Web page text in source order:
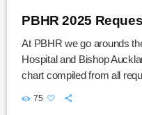
PBHR 2025
At PBHR we go arounds
Hospital and Bishop
chart compiled from all
75